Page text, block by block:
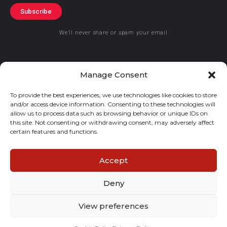
Manage Consent
To provide the best experiences, we use technologies like cookies to store
and/or access device information. Consenting to these technologies will
allow us to process data such as browsing behavior or unique IDs on
this site. Not consenting or withdrawing consent, may adversely affect
certain features and functions.
Accept
Deny
View preferences
Subscribe
We’ll never share or spam your email
© 2019 GraceKennedy Limited
GraceKennedy Money Services and the logo are registered
trademarks of GraceKennedy Limited.
n
n
w